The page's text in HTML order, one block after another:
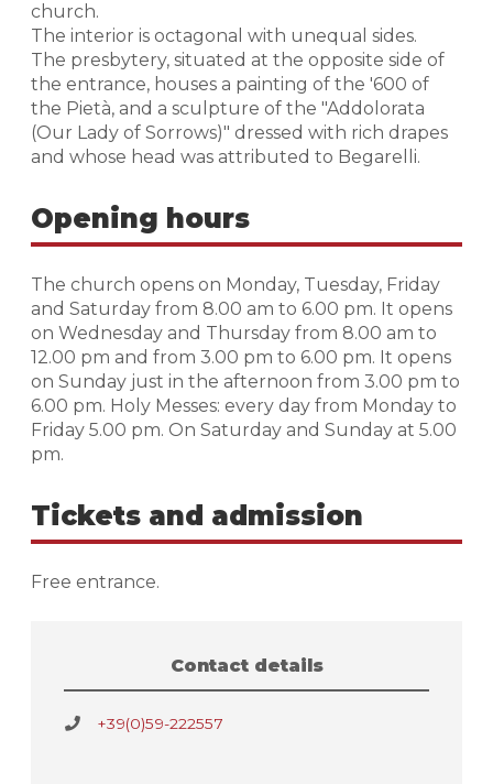
church.
The interior is octagonal with unequal sides.
The presbytery, situated at the opposite side of
the entrance, houses a painting of the '600 of
the Pietà, and a sculpture of the "Addolorata
(Our Lady of Sorrows)" dressed with rich drapes
and whose head was attributed to Begarelli.
Opening hours
The church opens on Monday, Tuesday, Friday
and Saturday from 8.00 am to 6.00 pm. It opens
on Wednesday and Thursday from 8.00 am to
12.00 pm and from 3.00 pm to 6.00 pm. It opens
on Sunday just in the afternoon from 3.00 pm to
6.00 pm. Holy Messes: every day from Monday to
Friday 5.00 pm. On Saturday and Sunday at 5.00
pm.
Tickets and admission
Free entrance.
Contact details
+39(0)59-222557